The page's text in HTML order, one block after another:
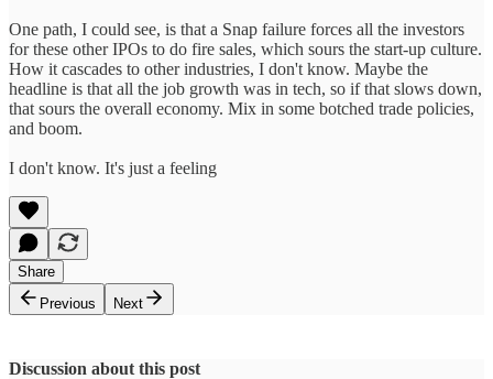
One path, I could see, is that a Snap failure forces all the investors
for these other IPOs to do fire sales, which sours the start-up culture.
How it cascades to other industries, I don't know. Maybe the
headline is that all the job growth was in tech, so if that slows down,
that sours the overall economy. Mix in some botched trade policies,
and boom.
I don't know. It's just a feeling
Share
Previous
Next
Discussion about this post